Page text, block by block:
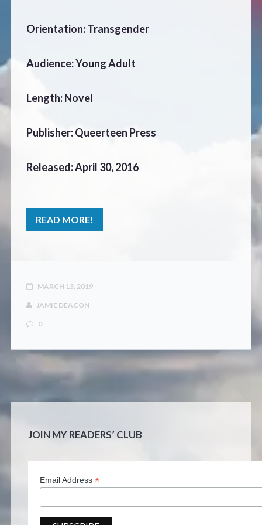
Orientation: Transgender
Audience: Young Adult
Length: Novel
Publisher: Queerteen Press
Released: April 30, 2016
READ MORE!
MARCH 13, 2019
JAMIE DEACON
0
JOIN MY READERS’ CLUB
Email Address *